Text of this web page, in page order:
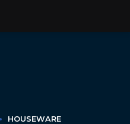
HOUSEWARE